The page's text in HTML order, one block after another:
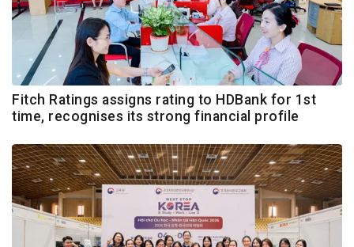
Fitch Ratings assigns rating to HDBank for 1st
time, recognises its strong financial profile